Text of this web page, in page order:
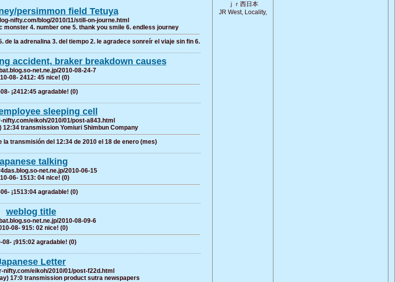
persimmon field Tetuya
nifty.com/blog/2010/11/still-on-journe.html
monster 4. number one 5. thank you smile 6. endless journey
de la adrenalina 3. del tiempo 2. le agradece sonreír el viaje sin fin 6.
accident, braker breakdown causes
net.ne.jp/2010-08-24-7
08- 2412: 45 nice! (0)
¡2412:45 agradable! (0)
sleeping cell
nifty.com/eikoh/2010/01/post-a843.html
12:34 transmission Yomiuri Shimbun Company
la transmisión del 12:34 de 2010 el 18 de enero (mes)
talking
net.ne.jp/2010-06-15
06- 1513: 04 nice! (0)
¡1513:04 agradable! (0)
weblog title
net.ne.jp/2010-08-09-6
08- 915: 02 nice! (0)
08- ¡915:02 agradable! (0)
Letter
nifty.com/eikoh/2010/01/post-f22d.html
17:0 transmission product sutra newspapers
ｊｒ西日本
JR West, Locality,